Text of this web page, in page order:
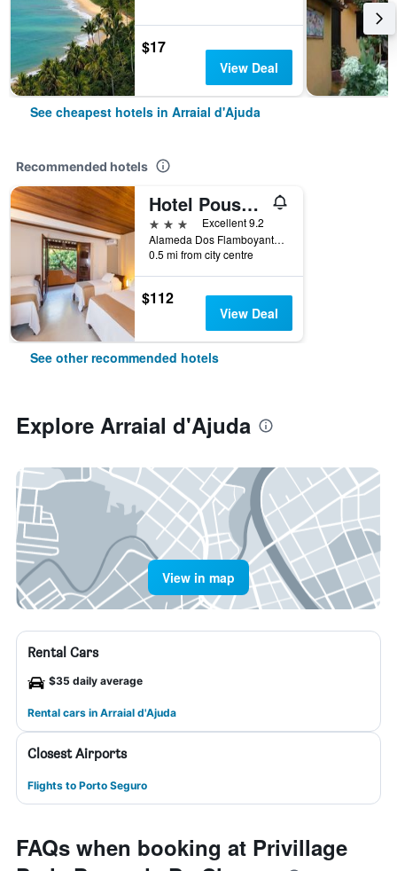
$17
View Deal
See cheapest hotels in Arraial d'Ajuda
Recommended hotels
Hotel Pousada Coqueiros
3 stars
Excellent 9.2
Alameda Dos Flamboyants, 55, Arraial d'Ajuda, Brazil
0.5 mi from city centre
$112
View Deal
See other recommended hotels
Explore Arraial d'Ajuda
View in map
Rental Cars
$35 daily average
Rental cars in Arraial d'Ajuda
Closest Airports
Flights to Porto Seguro
FAQs when booking at Privillage